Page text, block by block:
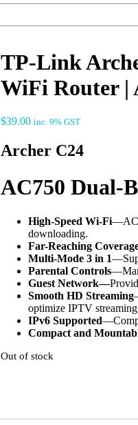
TP-Link
WiFi Router |
$39.00 inc. 9% GST
Archer C24
AC750 Dual-
High-Speed Wi-Fi
downloading.
Far-Reaching
Multi-Mode 3 in 1
Parental Controls
Guest Network—
Smooth HD Streaming
optimize IPTV
IPv6 Supported
Compact and
Out of stock